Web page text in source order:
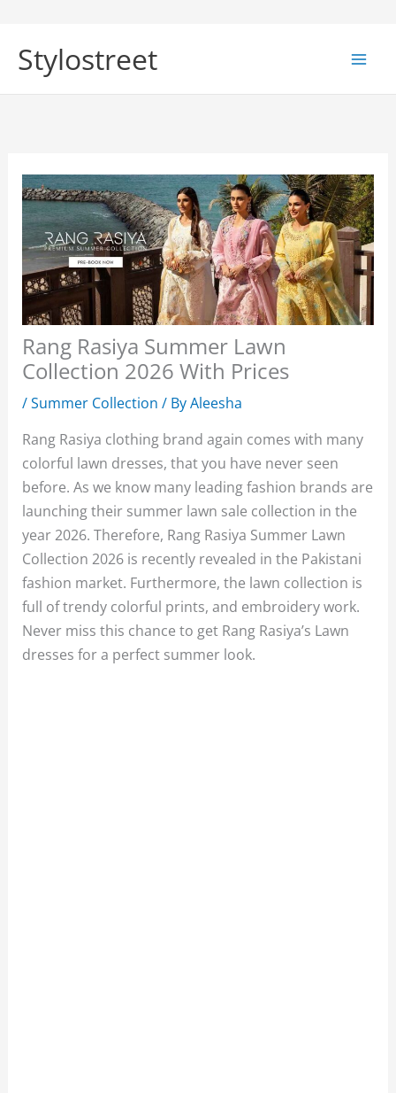
content
Stylostreet
Rang Rasiya Summer Lawn
Collection 2026 With Prices
/Summer Collection / ByAleesha
Rang Rasiya clothing brand again comes with many
colorful lawn dresses, that you have never seen
before. As we know many leading fashion brands are
launching their summer lawn sale collection in the
year 2026. Therefore, Rang Rasiya Summer Lawn
Collection 2026 is recently revealed in the Pakistani
fashion market. Furthermore, the lawn collection is
full of trendy colorful prints, and embroidery work.
Never miss this chance to get Rang Rasiya’s Lawn
dresses for a perfect summer look.